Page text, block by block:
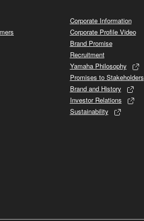
Corporate Information
Corporate Profile Video
Brand Promise
Recruitment
Yamaha Philosophy
Promises to Stakeholders
Brand and History
Investor Relations
Sustainability